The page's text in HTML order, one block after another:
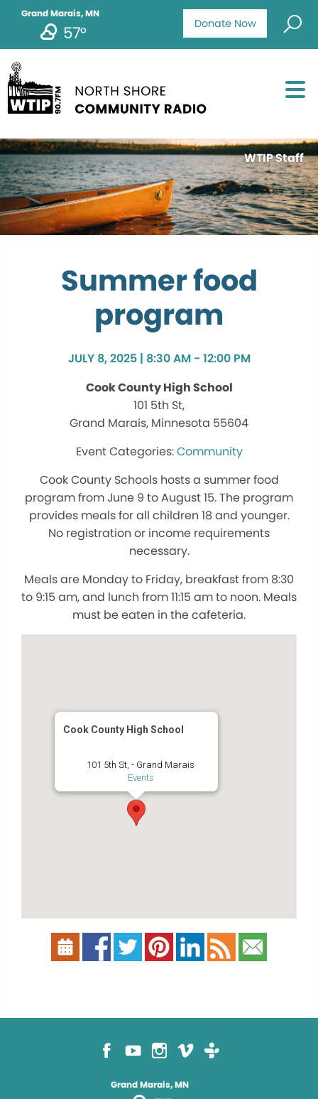
Donate Now
Grand Marais, MN
57°
WTIP Staff
Summer food
program
JULY 8, 2025 | 8:30 AM - 12:00 PM
Cook County High School
101 5th St,
Grand Marais, Minnesota 55604
Community
Cook County Schools hosts a summer food
program from June 9 to August 15. The program
provides meals for all children 18 and younger.
No registration or income requirements
necessary.
Meals are Monday to Friday, breakfast from 8:30
to 9:15 am, and lunch from 11:15 am to noon. Meals
must be eaten in the cafeteria.
Cook County High School
101 5th St, - Grand Marais
Events
Grand Marais, MN